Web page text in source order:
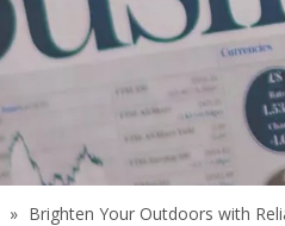
» Brighten Your Outdoors with